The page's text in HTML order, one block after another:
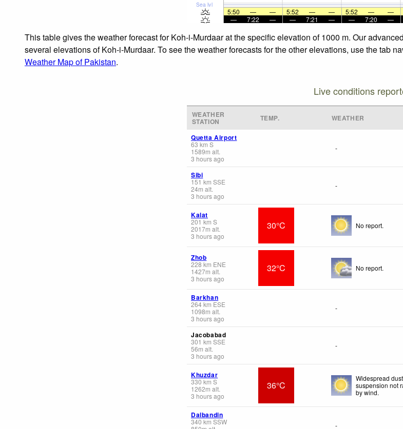
Sea lvl
5:50 — — 5:52 — — 5:52 — —
—
7:22 — — 7:21 — — 7:20 —
This table gives the weather forecast for Koh-i-Murdaar at the specific elevation of 1000 m. Our
several elevations of Koh-i-Murdaar. To see the weather forecasts for the other elevations, use the tab
Weather Map of Pakistan.
Live conditions
WEATHER
STATION TEMP. WEATHER
Quetta Airport
63 km S
1589m alt.
3 hours ago
-
Sibi
151 km SSE
24m alt.
3 hours ago
-
Kalat
201 km S
2017m alt.
3 hours ago
30°C No report.
Zhob
228 km ENE
1427m alt.
3 hours ago
32°C No report.
Barkhan
264km ESE
1098m alt.
3 hours ago
-
Jacobabad
301 km SSE
56m alt.
3 hours ago
-
Khuzdar
330 km S
1262m alt.
3 hours ago
36°C
Widespread
suspension not
by wind.
Dalbandin
340 km SSW
-